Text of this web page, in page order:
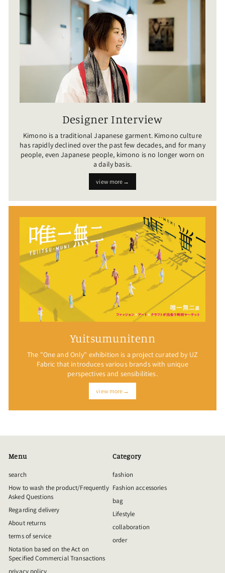
Designer Interview
Kimono is a traditional Japanese garment. Kimono culture
has rapidly declined over the past few decades, and for many
people, even Japanese people, kimono is no longer worn on
a daily basis.
view more→
Yuitsumunitenn
The "One and Only" exhibition is a project curated by UZ
Fabric that introduces various brands with unique
perspectives and sensibilities.
view more→
Menu
search
How to wash the product/Frequently
Asked Questions
Regarding delivery
About returns
terms of service
Notation based on the Act on
Specified Commercial Transactions
Category
fashion
Fashion accessories
bag
Lifestyle
collaboration
order